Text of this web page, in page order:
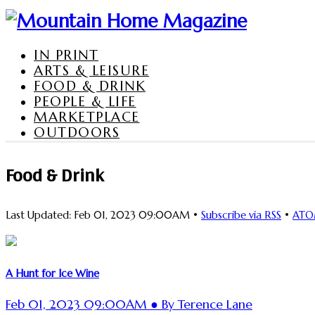
IN PRINT
ARTS & LEISURE
FOOD & DRINK
PEOPLE & LIFE
MARKETPLACE
OUTDOORS
Food & Drink
Last Updated: Feb 01, 2023 09:00AM • Subscribe via RSS •
A Hunt for Ice Wine
Feb 01, 2023 09:00AM ● By Terence Lane